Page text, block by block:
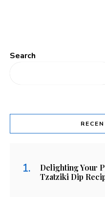
Search
Delighting Your
Tzatziki Dip